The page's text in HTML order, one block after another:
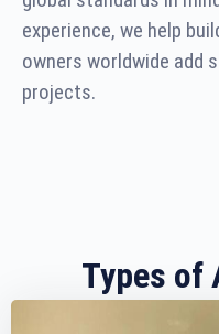
experience, we help
owners worldwide add
projects.
Types of